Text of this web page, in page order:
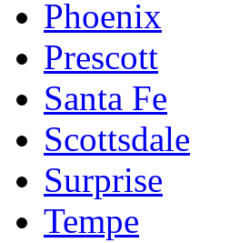
Phoenix
Prescott
Santa Fe
Scottsdale
Surprise
Tempe